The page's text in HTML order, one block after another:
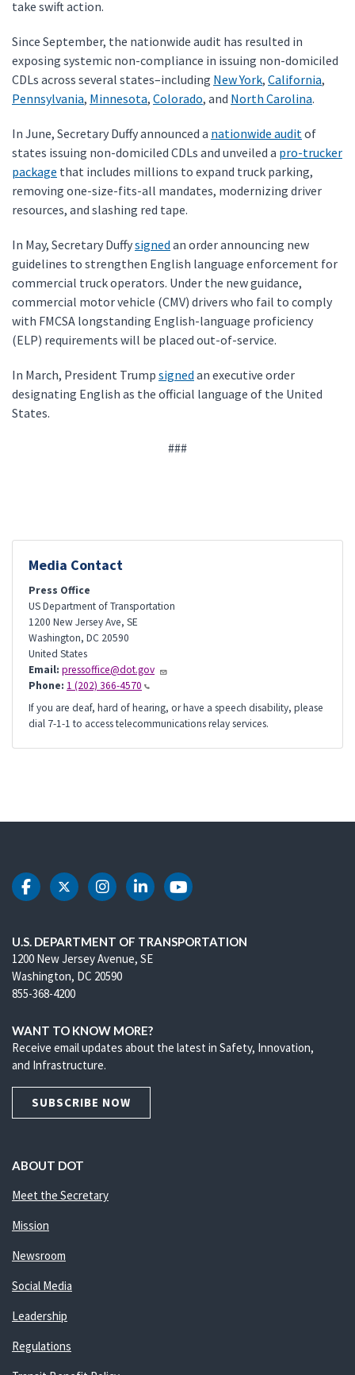
take swift action.
Since September, the nationwide audit has resulted in
exposing systemic non-compliance in issuing non-domiciled
CDLs across several states–including New York, California,
Pennsylvania, Minnesota, Colorado, and North Carolina.
In June, Secretary Duffy announced a nationwide auditof
states issuing non-domiciled CDLs and unveiled a pro-trucker
package that includes millions to expand truck parking,
removing one-size-fits-all mandates, modernizing driver
resources, and slashing red tape.
In May, Secretary Duffysigned an order announcing new
guidelines to strengthen English language enforcement for
commercial truck operators. Under the new guidance,
commercial motor vehicle (CMV) drivers who fail to comply
with FMCSA longstanding English-language proficiency
(ELP) requirements will be placed out-of-service.
In March, President Trump signed an executive order
designating English as the official language of the United
States.
###
Media Contact
Press Office
US Department of Transportation
1200 New Jersey Ave, SE
Washington, DC 20590
United States
Email: pressoffice@dot.gov
Phone: 1 (202) 366-4570
If you are deaf, hard of hearing, or have a speech disability, please
dial 7-1-1 to access telecommunications relay services.
DOT Facebook
DOT Twitter
DOT Instagram
DOT LinkedIn
DOT Youtube
U.S. DEPARTMENT OF TRANSPORTATION
1200 New Jersey Avenue, SE
Washington, DC 20590
855-368-4200
WANT TO KNOW MORE?
Receive email updates about the latest in Safety, Innovation,
and Infrastructure.
SUBSCRIBE NOW
ABOUT DOT
Meet the Secretary
Mission
Newsroom
Social Media
Leadership
Regulations